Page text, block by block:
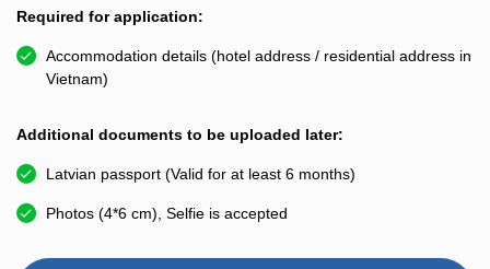
Required for application:
Accommodation details (hotel address / residential address in
Vietnam)
Additional documents to be uploaded later:
Latvian passport (Valid for at least 6 months)
Photos (4*6 cm), Selfie is accepted